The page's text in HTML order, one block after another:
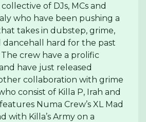
of DJs, MCs and
who have been pushing a
takes in dubstep, grime,
dancehall hard for the past
crew have a prolific
have just released
collaboration with grime
consist of Killa P, Irah and
Numa Crew’s XL Mad
with Killa’s Army on a